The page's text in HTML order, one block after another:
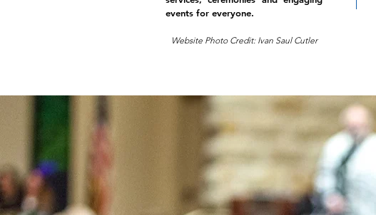
events for everyone.
Website Photo Credit: Ivan Saul Cutler